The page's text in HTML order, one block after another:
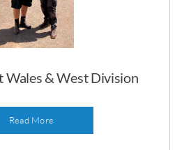
Wales & West Division
Read More